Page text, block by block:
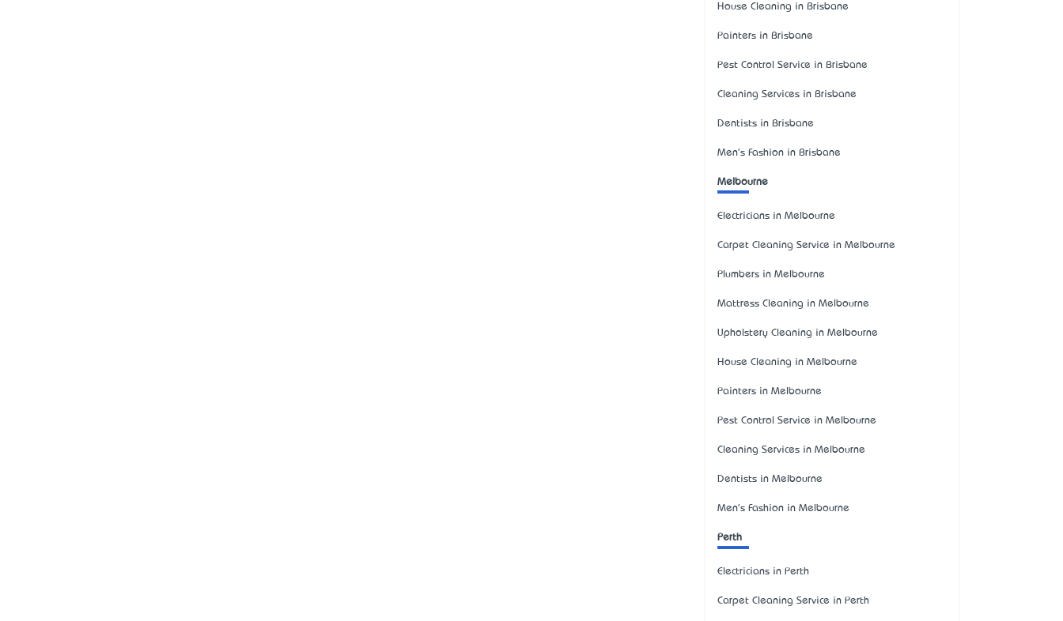
House Cleaning in Brisbane
Painters in Brisbane
Pest Control Service in Brisbane
Cleaning Services in Brisbane
Dentists in Brisbane
Men's Fashion in Brisbane
Melbourne
Electricians in Melbourne
Carpet Cleaning Service in Melbourne
Plumbers in Melbourne
Mattress Cleaning in Melbourne
Upholstery Cleaning in Melbourne
House Cleaning in Melbourne
Painters in Melbourne
Pest Control Service in Melbourne
Cleaning Services in Melbourne
Dentists in Melbourne
Men's Fashion in Melbourne
Perth
Electricians in Perth
Carpet Cleaning Service in Perth